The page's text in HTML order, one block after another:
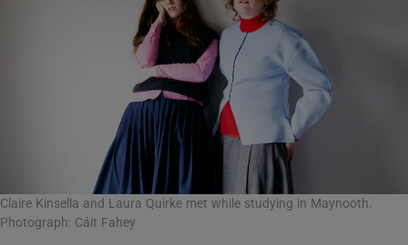
Claire Kinsella and Laura Quirke met while studying in Maynooth.
Photograph: Cáit Fahey